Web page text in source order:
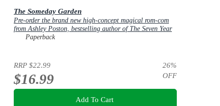
The Someday Garden
Pre-order the brand new high-concept magical rom-com
from Ashley Poston, bestselling author of The Seven Year
Slip, now!
Paperback
RRP $22.99
$16.99
26%
OFF
Add To Cart